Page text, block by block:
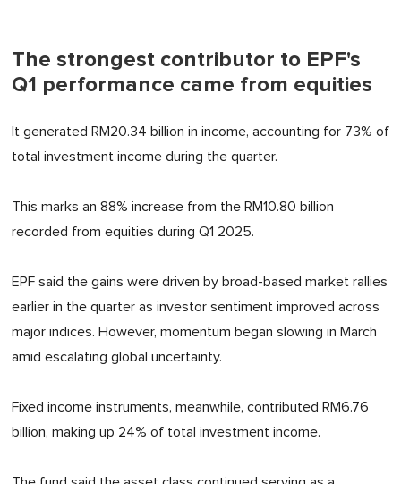
The strongest contributor to EPF's
Q1 performance came from equities
It generated RM20.34 billion in income, accounting for 73% of
total investment income during the quarter.
This marks an 88% increase from the RM10.80 billion
recorded from equities during Q1 2025.
EPF said the gains were driven by broad-based market rallies
earlier in the quarter as investor sentiment improved across
major indices. However, momentum began slowing in March
amid escalating global uncertainty.
Fixed income instruments, meanwhile, contributed RM6.76
billion, making up 24% of total investment income.